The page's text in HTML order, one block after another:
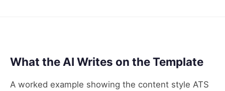
What the AI Writes on the Template
A worked example showing the content style ATS